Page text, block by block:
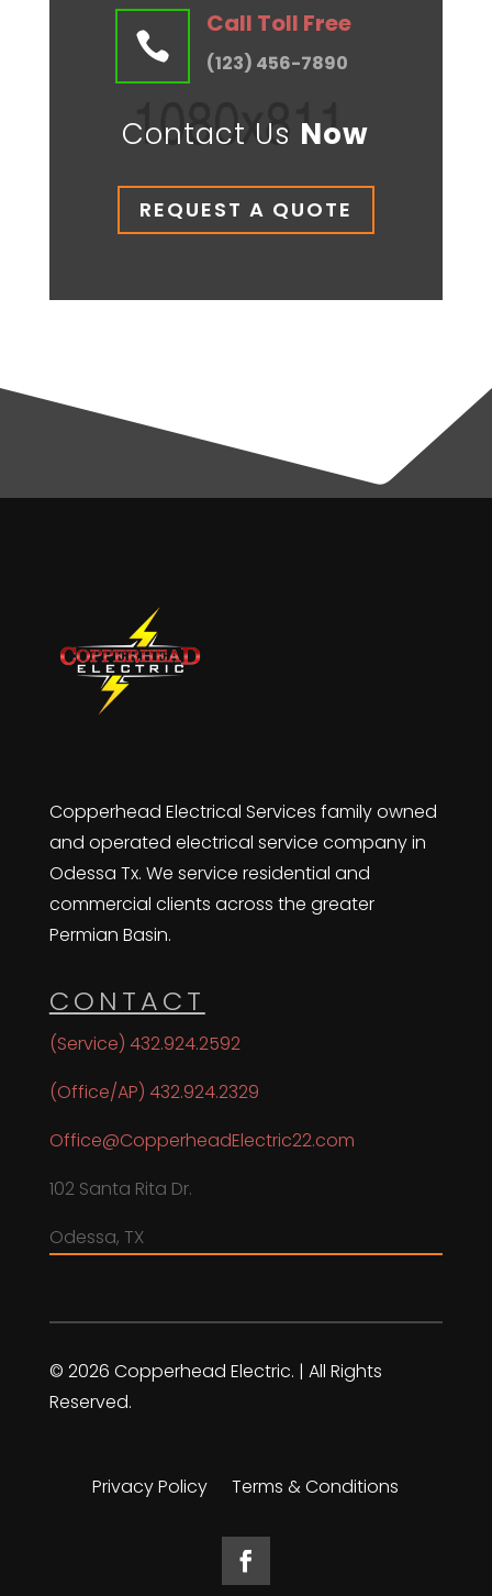

Call Toll Free
(123) 456-7890
Contact Us Now
REQUEST A QUOTE
Copperhead Electrical Services family owned
and operated electrical service company in
Odessa Tx. We service residential and
commercial clients across the greater
Permian Basin.
CONTACT
(Service) 432.924.2592
(Office/AP) 432.924.2329
Office@CopperheadElectric22.com
102 Santa Rita Dr.
Odessa, TX
© 2026 Copperhead Electric. | All Rights
Reserved.
Privacy Policy Terms & Conditions